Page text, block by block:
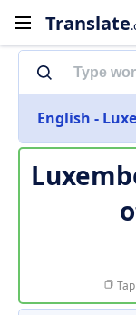
Translate
English -